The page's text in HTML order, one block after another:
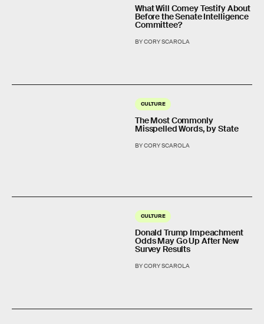
What Will Comey Testify About
Before the Senate Intelligence
Committee?
BY CORY SCAROLA
CULTURE
The Most Commonly
Misspelled Words, by State
BY CORY SCAROLA
CULTURE
Donald Trump Impeachment
Odds May Go Up After New
Survey Results
BY CORY SCAROLA